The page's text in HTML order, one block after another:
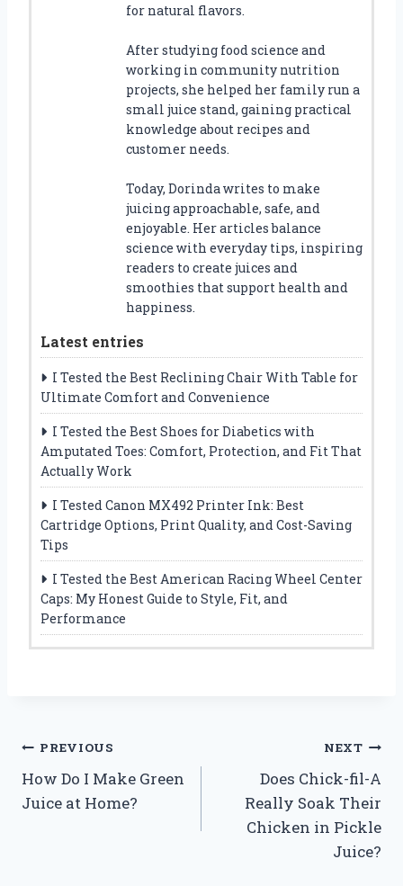
for natural flavors.
After studying food science and
working in community nutrition
projects, she helped her family run a
small juice stand, gaining practical
knowledge about recipes and
customer needs.
Today, Dorinda writes to make
juicing approachable, safe, and
enjoyable. Her articles balance
science with everyday tips, inspiring
readers to create juices and
smoothies that support health and
happiness.
Latest entries
I Tested the Best Reclining Chair With Table for
Ultimate Comfort and Convenience
I Tested the Best Shoes for Diabetics with
Amputated Toes: Comfort, Protection, and Fit That
Actually Work
I Tested Canon MX492 Printer Ink: Best
Cartridge Options, Print Quality, and Cost-Saving
Tips
I Tested the Best American Racing Wheel Center
Caps: My Honest Guide to Style, Fit, and
Performance
Post
navigation
PREVIOUS
How Do I Make Green
Juice at Home?
NEXT
Does Chick-fil-A
Really Soak Their
Chicken in Pickle
Juice?